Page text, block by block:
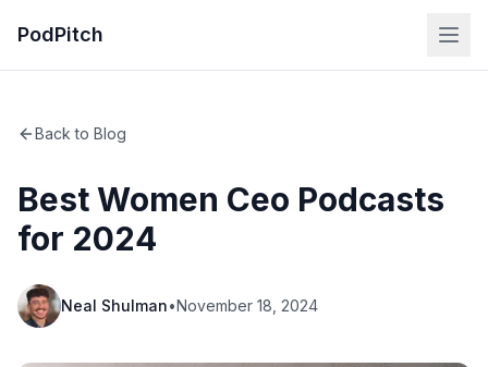
PodPitch
Back to Blog
Best Women Ceo Podcasts
for 2024
Neal Shulman•November 18, 2024